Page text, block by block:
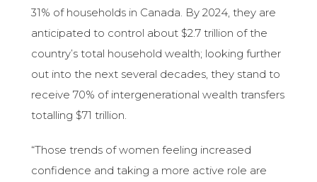
31% of households in Canada. By 2024, they are
anticipated to control about $2.7 trillion of the
country’s total household wealth; looking further
out into the next several decades, they stand to
receive 70% of intergenerational wealth transfers
totalling $71 trillion.
“Those trends of women feeling increased
confidence and taking a more active role are